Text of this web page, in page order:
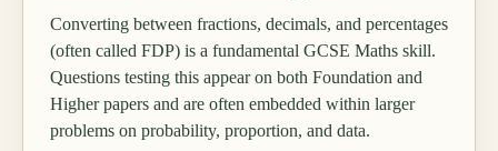
Converting between fractions, decimals, and percentages
(often called FDP) is a fundamental GCSE Maths skill.
Questions testing this appear on both Foundation and
Higher papers and are often embedded within larger
problems on probability, proportion, and data.